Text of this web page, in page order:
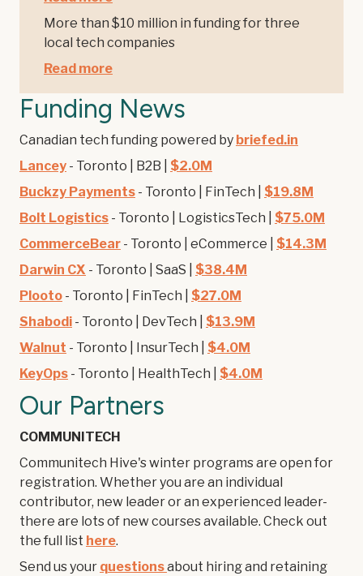
More than $10 million in funding for three
local tech companies
Read more
Funding News
Canadian tech funding powered by briefed.in
Lancey - Toronto | B2B | $2.0M
Buckzy Payments - Toronto | FinTech | $19.8M
Bolt Logistics - Toronto | LogisticsTech | $75.0M
CommerceBear - Toronto | eCommerce | $14.3M
Darwin CX - Toronto | SaaS | $38.4M
Plooto - Toronto | FinTech | $27.0M
Shabodi - Toronto | DevTech | $13.9M
Walnut - Toronto | InsurTech | $4.0M
KeyOps - Toronto | HealthTech | $4.0M
Our Partners
COMMUNITECH
Communitech Hive's winter programs are open for
registration. Whether you are an individual
contributor, new leader or an experienced leader-
there are lots of new courses available. Check out
the full list here.
Send us your questionsabout hiring and retaining